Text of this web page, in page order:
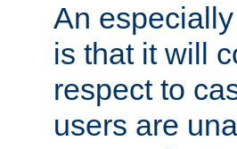
An
is that it will
respect to
users are